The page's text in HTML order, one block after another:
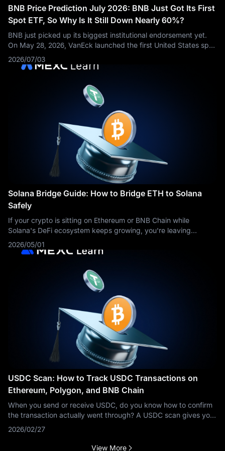
BNB Price Prediction July 2026: BNB Just Got Its First
Spot ETF, So Why Is It Still Down Nearly 60%?
BNB just picked up its biggest institutional endorsement yet.
On May 28, 2026, VanEck launched the first United States spot
ETF built around the token, opening the door to traditional
investors who
2026/07/03
Solana Bridge Guide: How to Bridge ETH to Solana
Safely
If your crypto is sitting on Ethereum or BNB Chain while
Solana's DeFi ecosystem keeps growing, you're leaving
opportunities on the table. This guide breaks down everything
you need to know about
2026/05/01
USDC Scan: How to Track USDC Transactions on
Ethereum, Polygon, and BNB Chain
When you send or receive USDC, do you know how to confirm
the transaction actually went through? A USDC scan gives you
the answer in seconds. This guide explains what a USDC scan
is, how to use one
2026/02/27
View More